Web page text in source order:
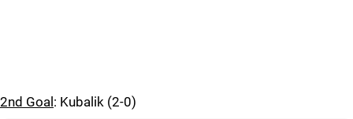
2nd Goal : Kubalik (2-0)